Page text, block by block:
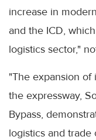
increase in
and the ICD,
logistics sector,"
"The expansion
the expressway,
Bypass,
logistics and trade